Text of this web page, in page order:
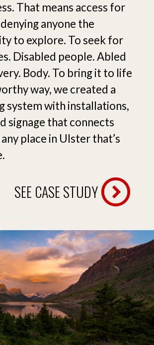
That means access for
anyone the
to explore. To seek for
Disabled people. Abled
Body. To bring it to life
way, we created a
system with installations,
signage that connects
place in Ulster that’s
SEE CASE STUDY